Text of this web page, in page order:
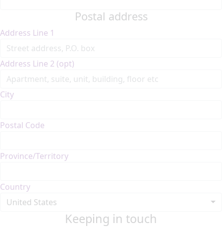
Postal address
Address Line 1
Address Line 2 (opt)
City
Postal Code
Province/Territory
Country
United States
Keeping in touch